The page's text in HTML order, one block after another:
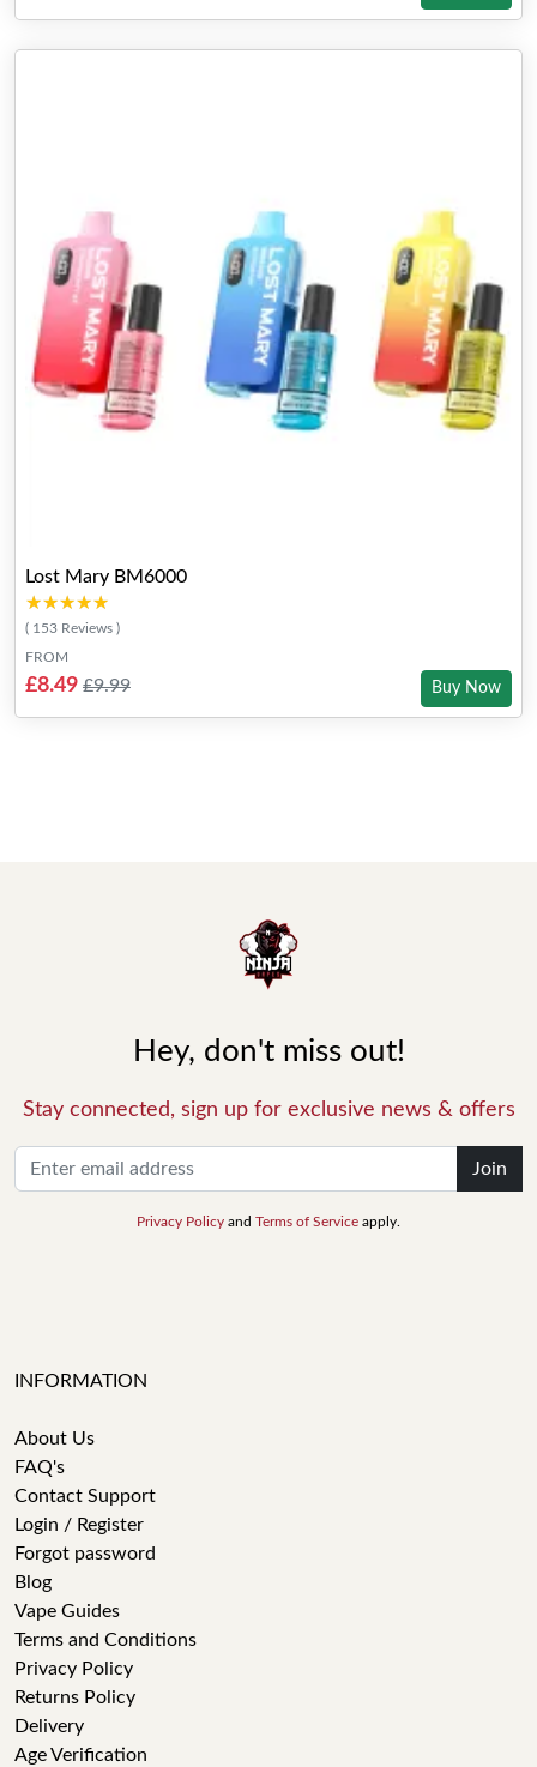
Lost Mary BM6000
★★★★★
★★★★★
( 153 Reviews )
FROM
£8.49 £9.99 Buy Now
Hey, don't miss out!
Stay connected, sign up for exclusive news & offers
Join
Privacy Policy and Terms of Service apply.
INFORMATION
About Us
FAQ's
Contact Support
Login / Register
Forgot password
Blog
Vape Guides
Terms and Conditions
Privacy Policy
Returns Policy
Delivery
Age Verification